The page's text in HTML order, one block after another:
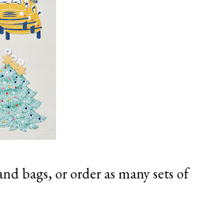
bags, or order as many sets of